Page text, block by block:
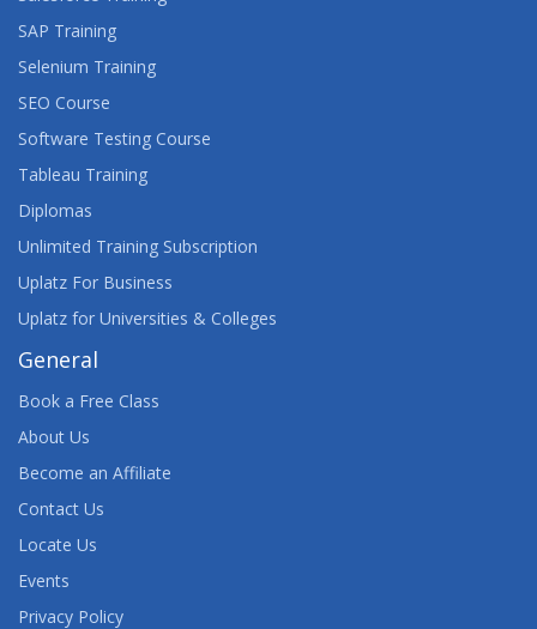
SAP Training
Selenium Training
SEO Course
Software Testing Course
Tableau Training
Diplomas
Unlimited Training Subscription
Uplatz For Business
Uplatz for Universities & Colleges
General
Book a Free Class
About Us
Become an Affiliate
Contact Us
Locate Us
Events
Privacy Policy